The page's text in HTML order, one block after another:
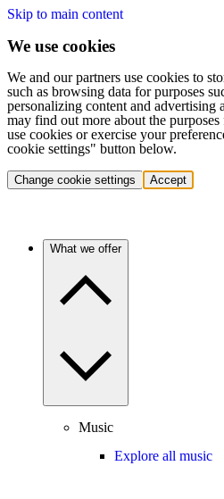
Skip to main content
We use cookies
We and our partners use cookies to
such as browsing data for purposes
personalizing content and advertising
may find out more about the
use cookies or exercise your
cookie settings" button below.
Change cookie settings Accept
What we offer
Music
Explore all music